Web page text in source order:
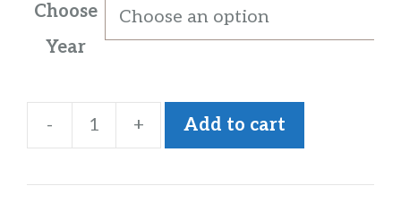
Choose
Year
-
IGCSE
quantity
+ Add to cart